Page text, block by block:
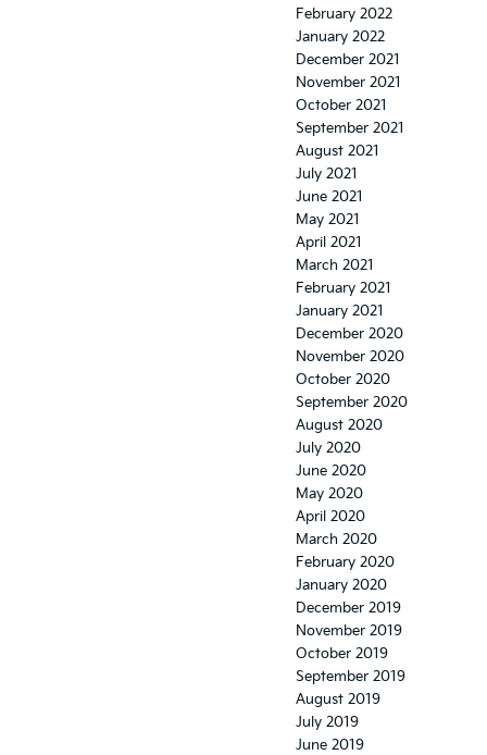
February 2022
January 2022
December 2021
November 2021
October 2021
September 2021
August 2021
July 2021
June 2021
May 2021
April 2021
March 2021
February 2021
January 2021
December 2020
November 2020
October 2020
September 2020
August 2020
July 2020
June 2020
May 2020
April 2020
March 2020
February 2020
January 2020
December 2019
November 2019
October 2019
September 2019
August 2019
July 2019
June 2019